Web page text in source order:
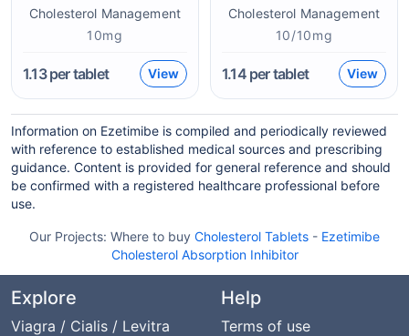
Cholesterol Management
10mg
1.13per tablet View
Cholesterol Management
10/10mg
1.14per tablet View
Information on Ezetimibe is compiled and periodically reviewed
with reference to established medical sources and prescribing
guidance. Content is provided for general reference and should
be confirmed with a registered healthcare professional before
use.
Our Projects: Where to buy Cholesterol Tablets - Ezetimibe
Cholesterol Absorption Inhibitor
Explore
Viagra / Cialis / Levitra
Help
Terms of use